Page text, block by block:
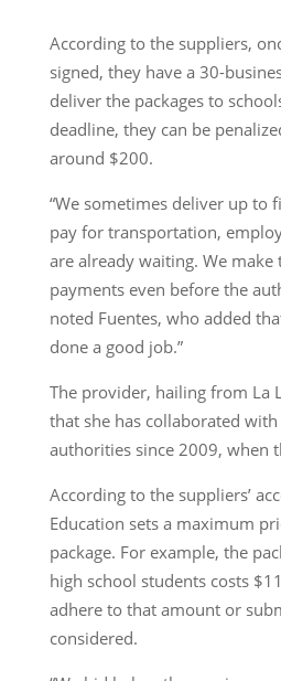
According to the suppliers,
signed, they have a 30-
deliver the packages to
deadline, they can be
around $200.
“We sometimes deliver up to
pay for transportation,
are already waiting. We make
payments even before the
noted Fuentes, who added
done a good job.”
The provider, hailing from La
that she has collaborated
authorities since 2009, when
According to the suppliers’
Education sets a maximum
package. For example, the
high school students costs
adhere to that amount or
considered.